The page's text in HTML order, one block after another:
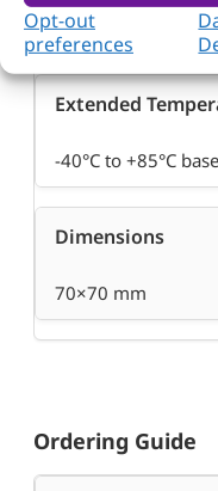
Opt-out
preferences
-40°C to +85°C base
Extended
-40°C to +85°C
Dimensions
70×70 mm
Ordering Guide